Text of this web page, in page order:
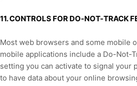
11. CONTROLS FOR DO-NOT-TRACK
Most web browsers and some mobile
mobile applications include a Do-Not-
setting you can activate to signal your
to have data about your online